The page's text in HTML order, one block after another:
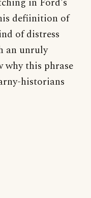
defiinition of
of distress
an unruly
why this phrase
historians